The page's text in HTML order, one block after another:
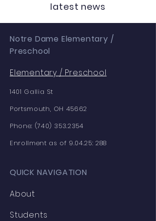
latest news
Notre Dame Elementary /
Preschool
Elementary / Preschool
1401 Gallia St
Portsmouth, OH 45662
Phone: (740) 353.2354
Enrollment as of 9.04.25: 288
QUICK NAVIGATION
About
Students